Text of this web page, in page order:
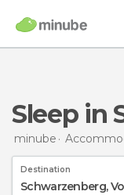
Sleep
minube
Destination